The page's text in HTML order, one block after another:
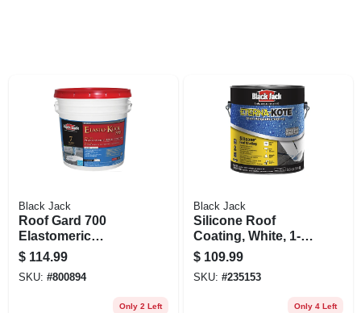
Black Jack
Roof Gard 700
Elastomeric
Coating, White,
4.75-gallons
$ 114.99
SKU: #800894
Only 2 Left
Black Jack
Silicone Roof
Coating, White, 1-
gallon
$ 109.99
SKU: #235153
Only 4 Left